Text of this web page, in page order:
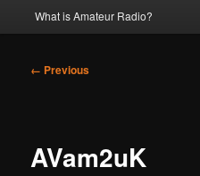
What is Amateur Radio?
Image
← Previous
AVam2uK